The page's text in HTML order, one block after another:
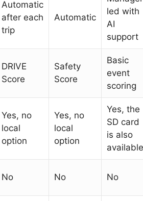
Automatic
after each
trip
Automatic
led with
AI
support
DRIVE
Score
Safety
Score
Basic
event
scoring
Yes, no
local
option
Yes, no
local
option
Yes, the
SD card
is also
available
No No No